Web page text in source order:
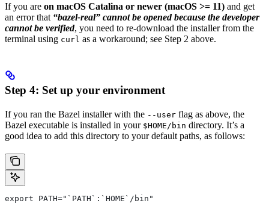
If you are on macOS Catalina or newer (macOS >= 11) and get
an error that “bazel-real” cannot be opened because the developer
cannot be verified, you need to re-download the installer from the
terminal using curl as a workaround; see Step 2 above.
Step 4: Set up your environment
If you ran the Bazel installer with the --user flag as above, the
Bazel executable is installed in your $HOME/bin directory. It’s a
good idea to add this directory to your default paths, as follows:
export PATH="`PATH`:`HOME`/bin"